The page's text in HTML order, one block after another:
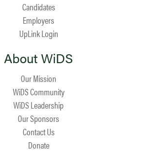
Candidates
Employers
UpLink Login
About WiDS
Our Mission
WiDS Community
WiDS Leadership
Our Sponsors
Contact Us
Donate